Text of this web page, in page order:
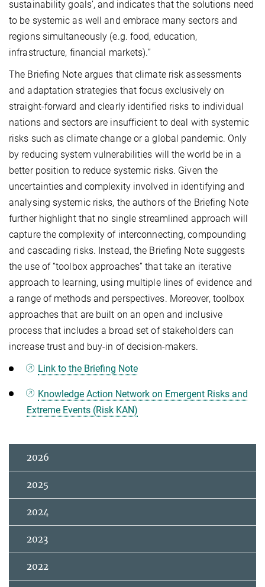
sustainability goals’, and indicates that the solutions need
to be systemic as well and embrace many sectors and
regions simultaneously (e.g. food, education,
infrastructure, financial markets).”
The Briefing Note argues that climate risk assessments
and adaptation strategies that focus exclusively on
straight-forward and clearly identified risks to individual
nations and sectors are insufficient to deal with systemic
risks such as climate change or a global pandemic. Only
by reducing system vulnerabilities will the world be in a
better position to reduce systemic risks. Given the
uncertainties and complexity involved in identifying and
analysing systemic risks, the authors of the Briefing Note
further highlight that no single streamlined approach will
capture the complexity of interconnecting, compounding
and cascading risks. Instead, the Briefing Note suggests
the use of “toolbox approaches” that take an iterative
approach to learning, using multiple lines of evidence and
a range of methods and perspectives. Moreover, toolbox
approaches that are built on an open and inclusive
process that includes a broad set of stakeholders can
increase trust and buy-in of decision-makers.
Link to the Briefing Note
Knowledge Action Network on Emergent Risks and
Extreme Events (Risk KAN)
2026
2025
2024
2023
2022